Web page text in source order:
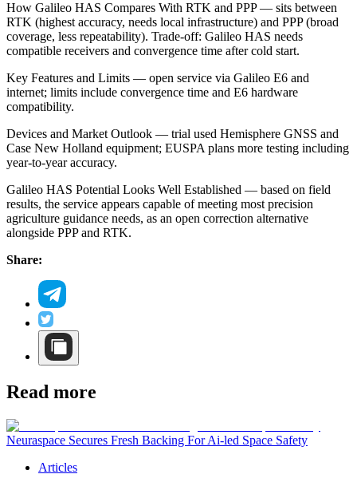
How Galileo HAS Compares With RTK and PPP — sits between
RTK (highest accuracy, needs local infrastructure) and PPP (broad
coverage, less repeatability). Trade-off: Galileo HAS needs
compatible receivers and convergence time after cold start.
Key Features and Limits — open service via Galileo E6 and
internet; limits include convergence time and E6 hardware
compatibility.
Devices and Market Outlook — trial used Hemisphere GNSS and
Case New Holland equipment; EUSPA plans more testing including
year-to-year accuracy.
Galileo HAS Potential Looks Well Established — based on field
results, the service appears capable of meeting most precision
agriculture guidance needs, as an open correction alternative
alongside PPP and RTK.
Share:
Read more
Neuraspace Secures Fresh Backing For Ai-led Space Safety
Articles